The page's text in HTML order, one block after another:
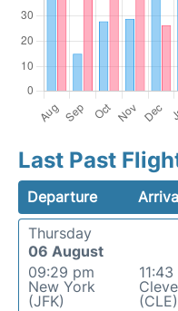
Last Past
Departure
Thursday
06 August
09:29 pm
New York
(JFK)
(CLE)